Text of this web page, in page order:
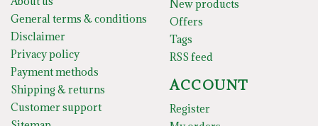
General terms & conditions
Disclaimer
Privacy policy
Payment methods
Shipping & returns
Customer support
New products
Offers
Tags
RSS feed
ACCOUNT
Register